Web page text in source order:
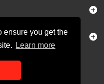
ensure you get the
Learn more